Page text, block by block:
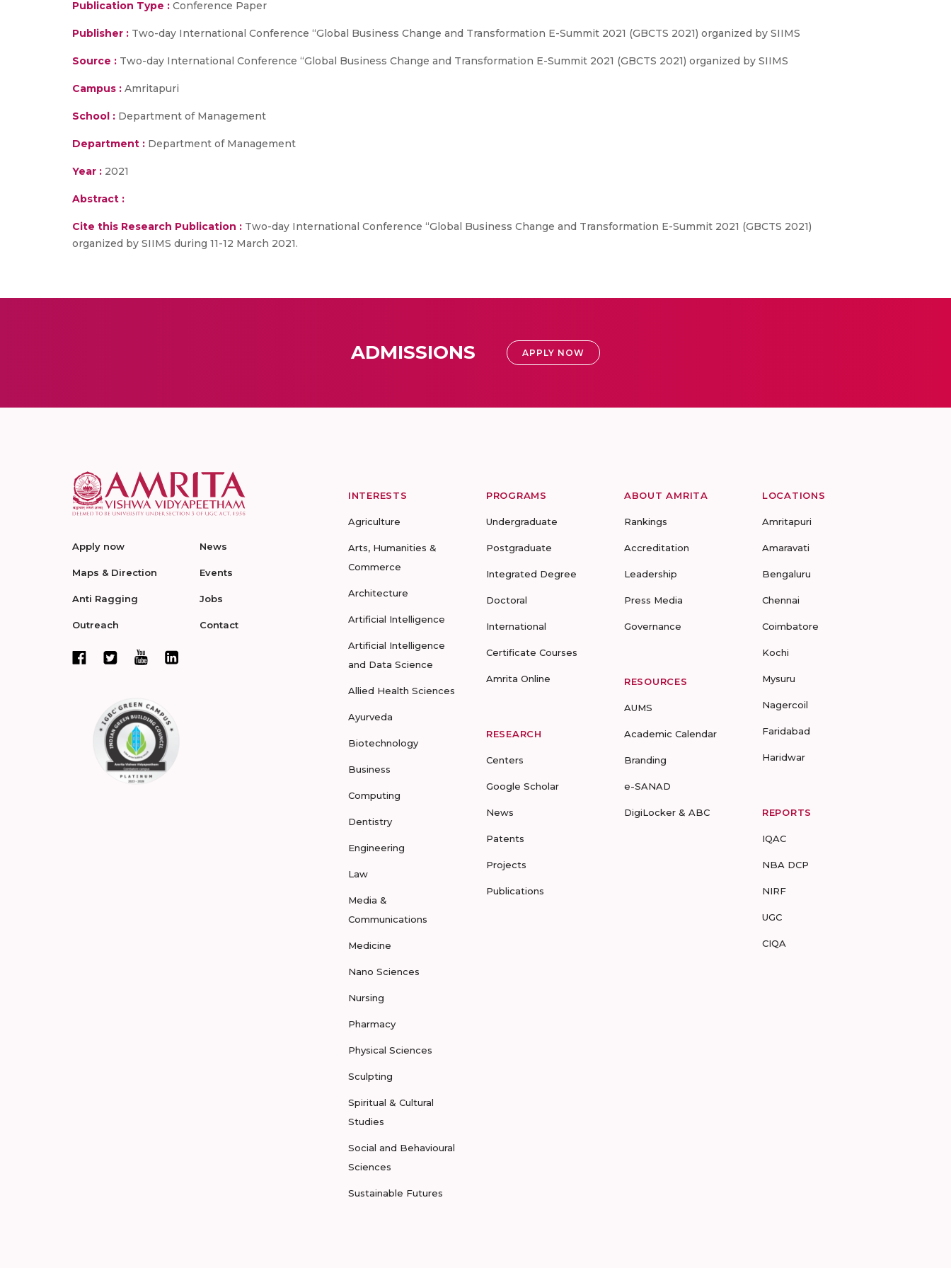
Publication Type : Conference Paper
Publisher : Two-day International Conference “Global Business Change and Transformation E-Summit 2021 (GBCTS 2021) organized by SIIMS
Source : Two-day International Conference “Global Business Change and Transformation E-Summit 2021 (GBCTS 2021) organized by SIIMS
Campus : Amritapuri
School : Department of Management
Department : Department of Management
Year : 2021
Abstract :
Cite this Research Publication : Two-day International Conference “Global Business Change and Transformation E-Summit 2021 (GBCTS 2021)
organized by SIIMS during 11-12 March 2021.
ADMISSIONS APPLY NOW
Apply now
Maps & Direction
Anti Ragging
Outreach
News
Events
Jobs
Contact
INTERESTS
Agriculture
Arts, Humanities &
Commerce
Architecture
Artificial Intelligence
Artificial Intelligence
and Data Science
Allied Health Sciences
Ayurveda
Biotechnology
Business
Computing
Dentistry
Engineering
Law
Media &
Communications
Medicine
Nano Sciences
Nursing
Pharmacy
Physical Sciences
Sculpting
Spiritual & Cultural
Studies
Social and Behavioural
Sciences
Sustainable Futures
PROGRAMS
Undergraduate
Postgraduate
Integrated Degree
Doctoral
International
Certificate Courses
Amrita Online
RESEARCH
Centers
Google Scholar
News
Patents
Projects
Publications
ABOUT AMRITA
Rankings
Accreditation
Leadership
Press Media
Governance
RESOURCES
AUMS
Academic Calendar
Branding
e-SANAD
DigiLocker & ABC
LOCATIONS
Amritapuri
Amaravati
Bengaluru
Chennai
Coimbatore
Kochi
Mysuru
Nagercoil
Faridabad
Haridwar
REPORTS
IQAC
NBA DCP
NIRF
UGC
CIQA